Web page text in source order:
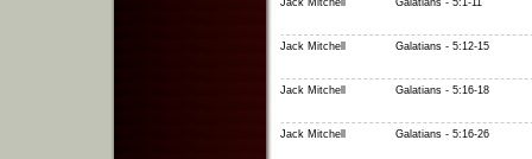
Jack Mitchell Galatians - 5:1-11
Jack Mitchell Galatians - 5:12-15
Jack Mitchell Galatians - 5:16-18
Jack Mitchell Galatians - 5:16-26